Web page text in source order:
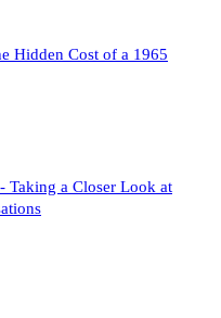
Hidden Cost of a 1965
Taking a Closer Look at